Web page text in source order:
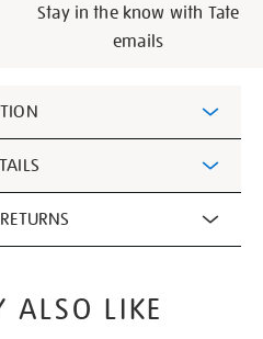
Stay in the know with Tate
emails
ALSO LIKE